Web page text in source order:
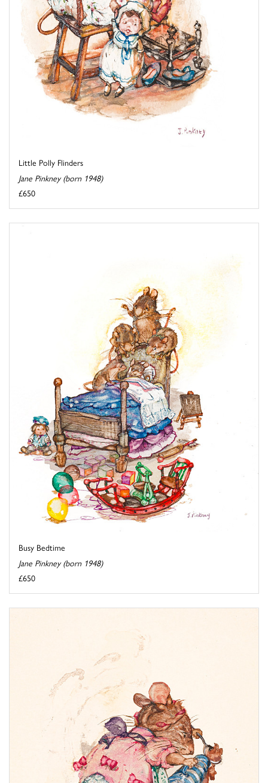
Little Polly Flinders
Jane Pinkney (born 1948)
£650
Busy Bedtime
Jane Pinkney (born 1948)
£650